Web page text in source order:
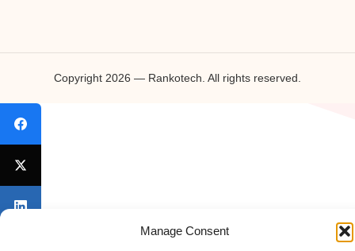
Manage Consent
Copyright 2026 — Rankotech. All rights reserved.